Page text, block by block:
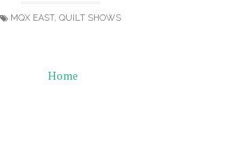
MQX EAST, QUILT SHOWS
Home